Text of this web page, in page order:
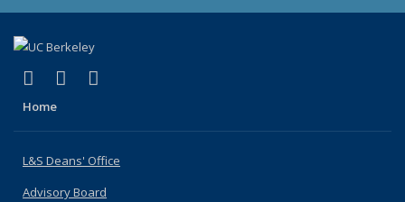
X (formerly Twitter)
(link is external)
LinkedIn
(link is external)
Home
L&S Deans' Office
Advisory Board